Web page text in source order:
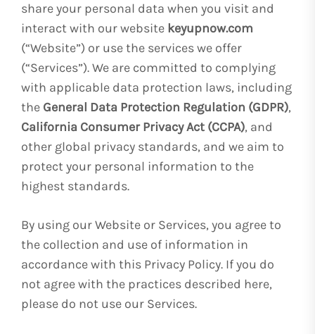
share your personal data when you visit and
interact with our website keyupnow.com
(“Website”) or use the services we offer
(“Services”). We are committed to complying
with applicable data protection laws, including
the General Data Protection Regulation (GDPR),
California Consumer Privacy Act (CCPA), and
other global privacy standards, and we aim to
protect your personal information to the
highest standards.
By using our Website or Services, you agree to
the collection and use of information in
accordance with this Privacy Policy. If you do
not agree with the practices described here,
please do not use our Services.